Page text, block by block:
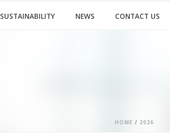
SUSTAINABILITY NEWS CONTACT US
HOME / 2026